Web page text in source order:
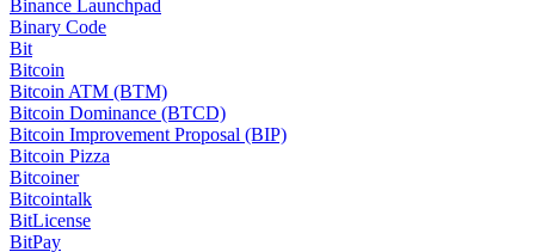
Binance Launchpad
Binary Code
Bit
Bitcoin
Bitcoin ATM (BTM)
Bitcoin Dominance (BTCD)
Bitcoin Improvement Proposal (BIP)
Bitcoin Pizza
Bitcoiner
Bitcointalk
BitLicense
BitPay